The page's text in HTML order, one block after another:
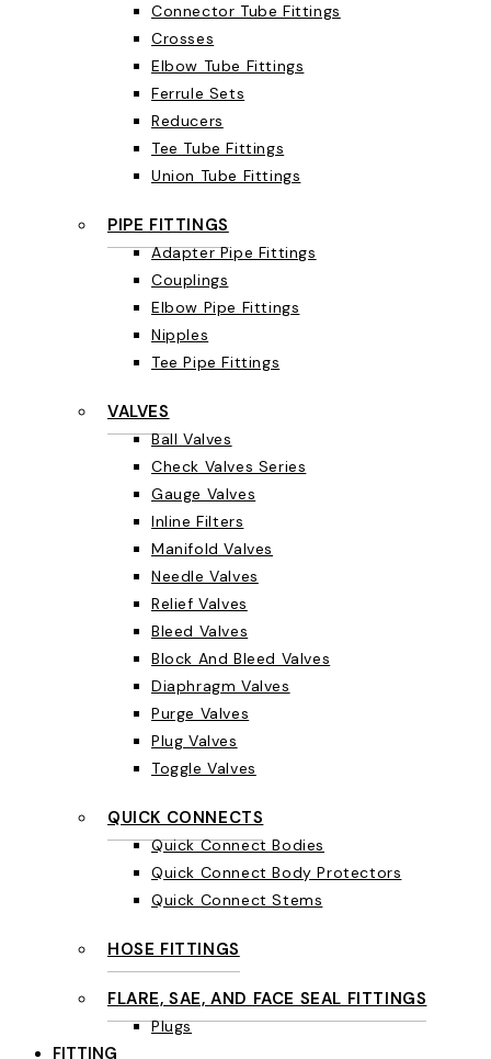
Connector Tube Fittings
Crosses
Elbow Tube Fittings
Ferrule Sets
Reducers
Tee Tube Fittings
Union Tube Fittings
PIPE FITTINGS
Adapter Pipe Fittings
Couplings
Elbow Pipe Fittings
Nipples
Tee Pipe Fittings
VALVES
Ball Valves
Check Valves Series
Gauge Valves
Inline Filters
Manifold Valves
Needle Valves
Relief Valves
Bleed Valves
Block And Bleed Valves
Diaphragm Valves
Purge Valves
Plug Valves
Toggle Valves
QUICK CONNECTS
Quick Connect Bodies
Quick Connect Body Protectors
Quick Connect Stems
HOSE FITTINGS
FLARE, SAE, AND FACE SEAL FITTINGS
Plugs
FITTING